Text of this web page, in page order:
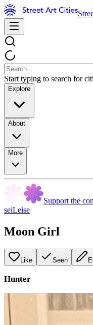
Start typing to search for
Explore
About
More
Support the
seiLeise
Moon Girl
Like Seen
Hunter